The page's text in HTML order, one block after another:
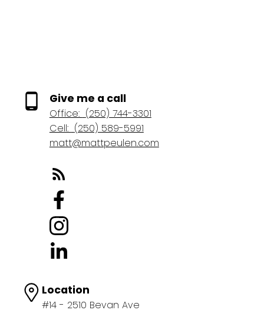
Give me a call
Office: (250) 744-3301
Cell: (250) 589-5991
matt@mattpeulen.com
Location
#14 - 2510 Bevan Ave